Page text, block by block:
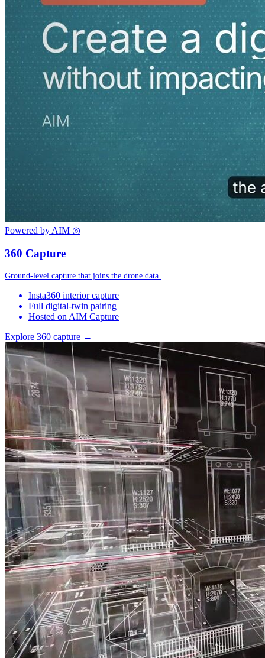
Powered by AIM ◎
360 Capture
Ground-level capture that joins the drone data.
Insta360 interior capture
Full digital-twin pairing
Hosted on AIM Capture
Explore 360 capture →